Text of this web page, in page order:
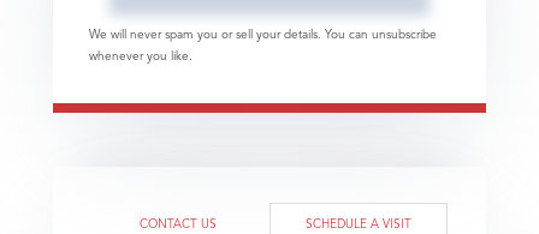
We will never spam you or sell your details. You can unsubscribe
whenever you like.
CONTACT US SCHEDULE A VISIT